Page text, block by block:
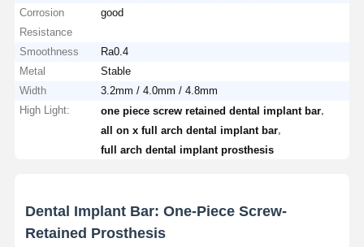
Corrosion
Resistance
good
Smoothness
Ra0.4
Metal
Stable
Width
3.2mm / 4.0mm / 4.8mm
High Light:
one piece screw retained dental implant bar
all on x full arch dental implant bar
full arch dental implant prosthesis
Dental Implant Bar: One-Piece Screw-
Retained Prosthesis